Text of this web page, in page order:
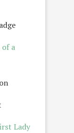
of a
Lady